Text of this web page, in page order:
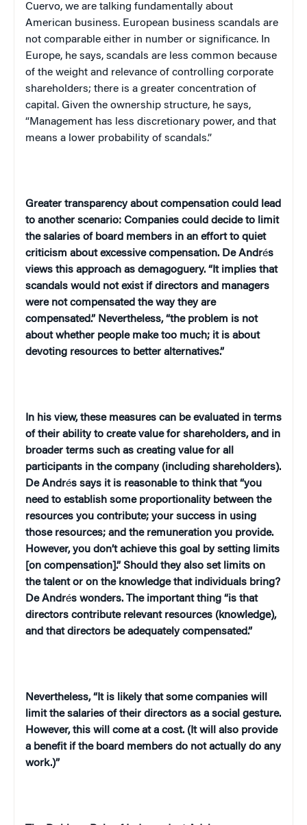
Cuervo, we are talking fundamentally about
American business. European business scandals are
not comparable either in number or significance. In
Europe, he says, scandals are less common because
of the weight and relevance of controlling corporate
shareholders; there is a greater concentration of
capital. Given the ownership structure, he says,
“Management has less discretionary power, and that
means a lower probability of scandals.”
Greater transparency about compensation could lead
to another scenario: Companies could decide to limit
the salaries of board members in an effort to quiet
criticism about excessive compensation. De Andrés
views this approach as demagoguery. “It implies that
scandals would not exist if directors and managers
were not compensated the way they are
compensated.” Nevertheless, “the problem is not
about whether people make too much; it is about
devoting resources to better alternatives.”
In his view, these measures can be evaluated in terms
of their ability to create value for shareholders, and in
broader terms such as creating value for all
participants in the company (including shareholders).
De Andrés says it is reasonable to think that “you
need to establish some proportionality between the
resources you contribute; your success in using
those resources; and the remuneration you provide.
However, you don’t achieve this goal by setting limits
[on compensation].” Should they also set limits on
the talent or on the knowledge that individuals bring?
De Andrés wonders. The important thing “is that
directors contribute relevant resources (knowledge),
and that directors be adequately compensated.”
Nevertheless, “It is likely that some companies will
limit the salaries of their directors as a social gesture.
However, this will come at a cost. (It will also provide
a benefit if the board members do not actually do any
work.)”